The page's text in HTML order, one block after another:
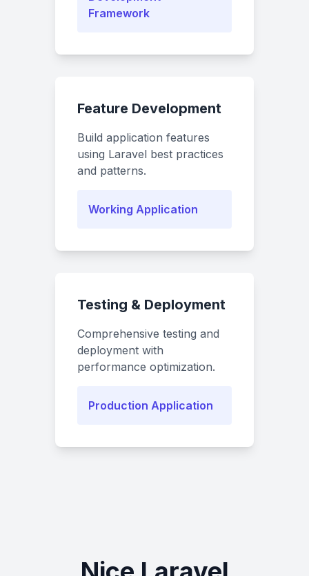
Framework
Feature Development
Build application features
using Laravel best practices
and patterns.
Working Application
Testing & Deployment
Comprehensive testing and
deployment with
performance optimization.
Production Application